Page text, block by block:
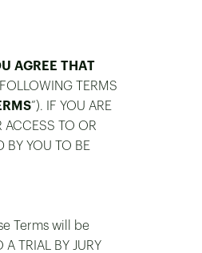
AGREE THAT
TERMS
”). IF YOU ARE
ACCESS TO OR
BY YOU TO BE
Terms will be
TRIAL BY JURY